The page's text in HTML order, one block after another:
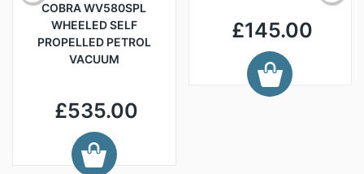
COBRA WV580SPL
WHEELED SELF
PROPELLED PETROL
VACUUM
£535.00
£145.00